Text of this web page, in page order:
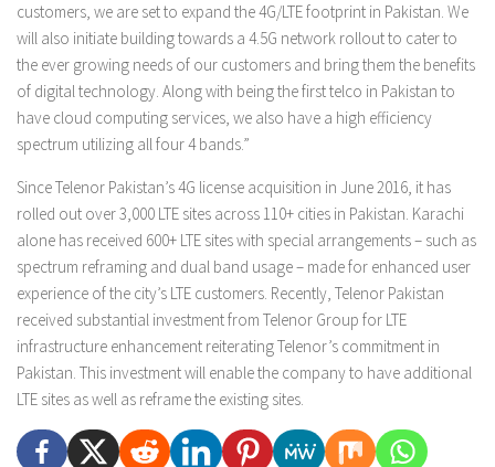
customers, we are set to expand the 4G/LTE footprint in Pakistan. We
will also initiate building towards a 4.5G network rollout to cater to
the ever growing needs of our customers and bring them the benefits
of digital technology. Along with being the first telco in Pakistan to
have cloud computing services, we also have a high efficiency
spectrum utilizing all four 4 bands.”
Since Telenor Pakistan’s 4G license acquisition in June 2016, it has
rolled out over 3,000 LTE sites across 110+ cities in Pakistan. Karachi
alone has received 600+ LTE sites with special arrangements – such as
spectrum reframing and dual band usage – made for enhanced user
experience of the city’s LTE customers. Recently, Telenor Pakistan
received substantial investment from Telenor Group for LTE
infrastructure enhancement reiterating Telenor’s commitment in
Pakistan. This investment will enable the company to have additional
LTE sites as well as reframe the existing sites.